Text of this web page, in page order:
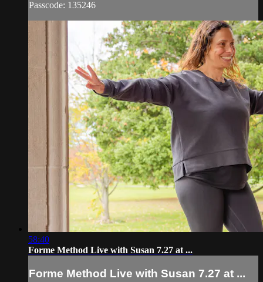
Passcode: 135246
58:40
Forme Method Live with Susan 7.27 at ...
Forme Method Live with Susan 7.27 at ...